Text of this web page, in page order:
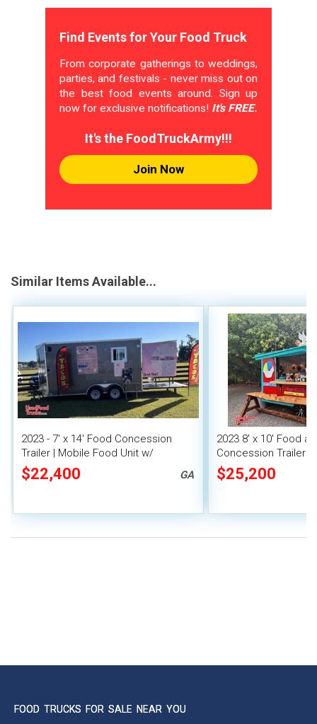
Find Events for Your Food Truck
From corporate gatherings to weddings,
parties, and festivals - never miss out on
the best food events around. Sign up
now for exclusive notifications! It's FREE.
It's the FoodTruckArmy!!!
Join Now
Similar Items Available...
2023 - 7' x 14' Food Concession
Trailer | Mobile Food Unit w/
Covered Porch
$22,400 GA
2023 8' x 10' Food
Concession Trailer
Unit
$25,200
FOOD TRUCKS FOR SALE NEAR YOU